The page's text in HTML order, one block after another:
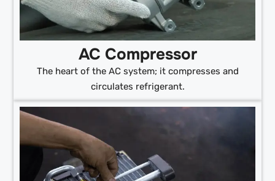
AC Compressor
The heart of the AC system; it compresses and
circulates refrigerant.